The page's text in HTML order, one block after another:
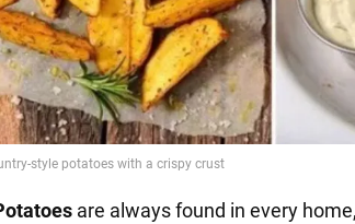
style potatoes with a crispy crust
are always found in every